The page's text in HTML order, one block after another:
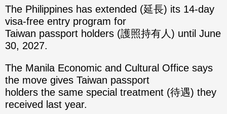
The Philippines has extended (延長) its 14-day
visa-free entry program for
Taiwan passport holders (護照持有人) until June
30, 2027.
The Manila Economic and Cultural Office says
the move gives Taiwan passport
holders the same special treatment (待遇) they
received last year.